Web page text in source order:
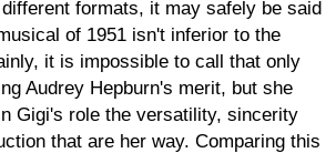
formats, it may safely be said
of 1951 isn't inferior to the
it is impossible to call that only
Audrey Hepburn's merit, but she
Gigi's role the versatility, sincerity
that are her way. Comparing this